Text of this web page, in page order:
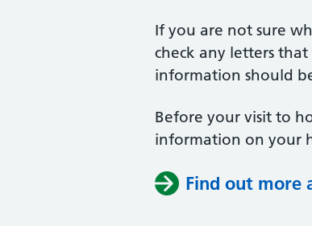
If you are not sure
check any letters
information should
Before your visit to
information on your
Find out more